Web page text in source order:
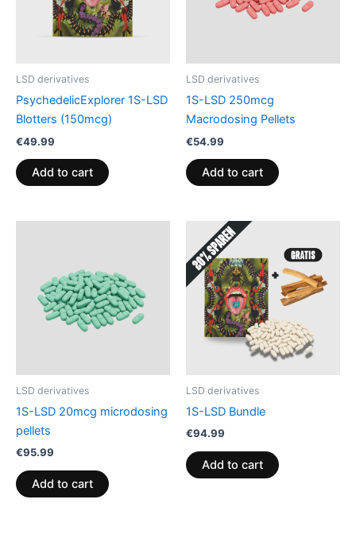
LSD derivatives
PsychedelicExplorer 1S-LSD
Blotters (150mcg)
€49.99
Add to cart
LSD derivatives
1S-LSD 250mcg
Macrodosing Pellets
€54.99
Add to cart
LSD derivatives
1S-LSD 20mcg microdosing
pellets
€95.99
Add to cart
LSD derivatives
1S-LSD Bundle
€94.99
Add to cart